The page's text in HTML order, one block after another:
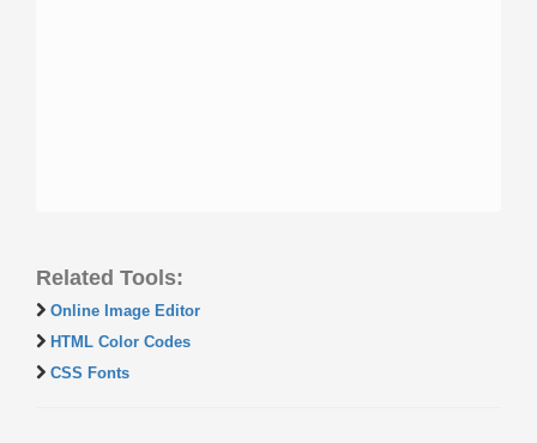
Related Tools:
Online Image Editor
HTML Color Codes
CSS Fonts